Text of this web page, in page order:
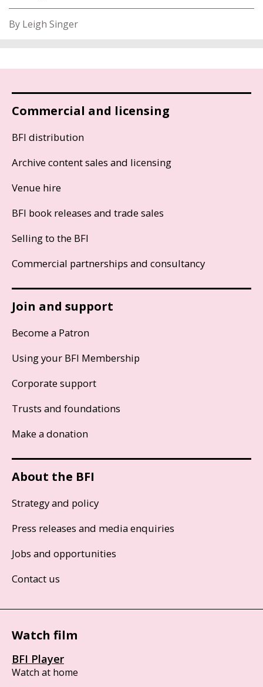
By Leigh Singer
Commercial and licensing
BFI distribution
Archive content sales and licensing
Venue hire
BFI book releases and trade sales
Selling to the BFI
Commercial partnerships and consultancy
Join and support
Become a Patron
Using your BFI Membership
Corporate support
Trusts and foundations
Make a donation
About the BFI
Strategy and policy
Press releases and media enquiries
Jobs and opportunities
Contact us
Watch film
BFI Player
Watch at home